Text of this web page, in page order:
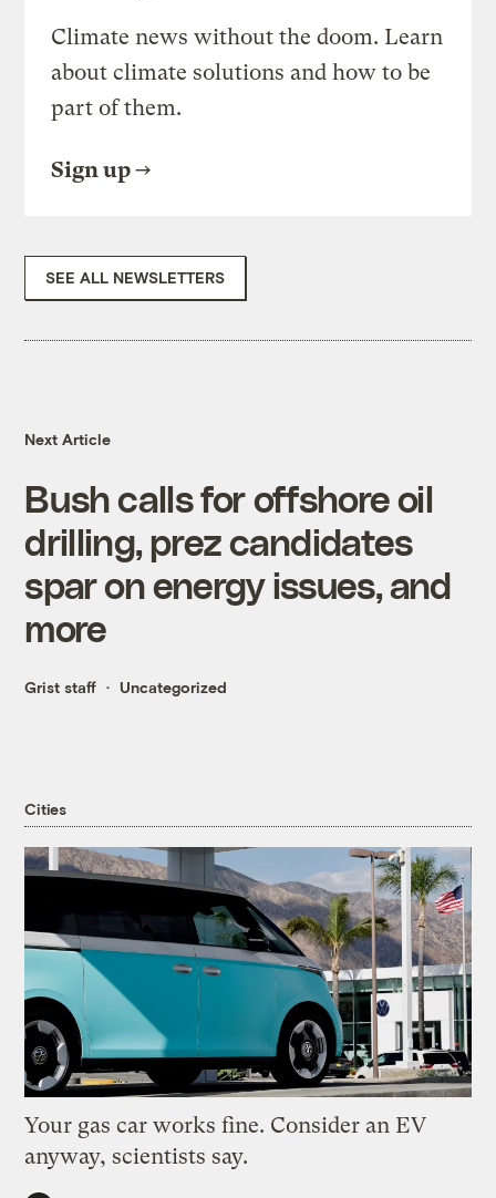
Climate news without the doom. Learn
about climate solutions and how to be
part of them.
Sign up
SEE ALL NEWSLETTERS
Next Article
Bush calls for offshore oil
drilling, prez candidates
spar on energy issues, and
more
Grist staff Uncategorized
Cities
Your gas car works fine. Consider an EV
anyway, scientists say.